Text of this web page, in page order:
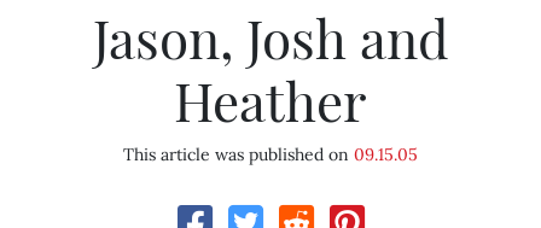
Jason, Josh and
Heather
This article was published on 09.15.05